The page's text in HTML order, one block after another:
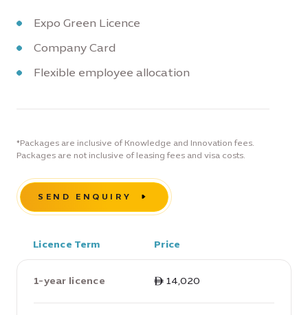
Expo Green Licence
Company Card
Flexible employee allocation
*Packages are inclusive of Knowledge and Innovation fees.
Packages are not inclusive of leasing fees and visa costs.
SEND ENQUIRY
Licence Term Price
1-year licence ê 14,020